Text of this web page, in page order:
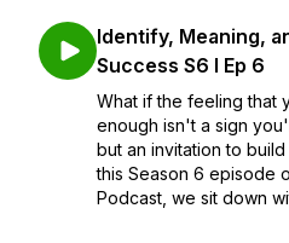
Identify, Meaning,
Success S6 I Ep 6
What if the feeling that
enough isn't a sign
but an invitation to
this Season 6 episode
Podcast, we sit down